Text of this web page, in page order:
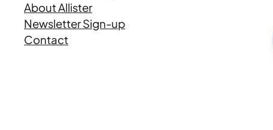
About Allister
Newsletter Sign-up
Contact